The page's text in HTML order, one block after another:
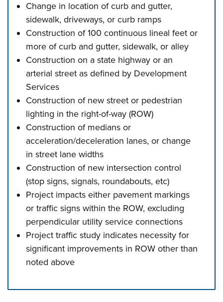
Change in location of curb and gutter,
sidewalk, driveways, or curb ramps
Construction of 100 continuous lineal feet or
more of curb and gutter, sidewalk, or alley
Construction on a state highway or an
arterial street as defined by Development
Services
Construction of new street or pedestrian
lighting in the right-of-way (ROW)
Construction of medians or
acceleration/deceleration lanes, or change
in street lane widths
Construction of new intersection control
(stop signs, signals, roundabouts, etc)
Project impacts either pavement markings
or traffic signs within the ROW, excluding
perpendicular utility service connections
Project traffic study indicates necessity for
significant improvements in ROW other than
noted above